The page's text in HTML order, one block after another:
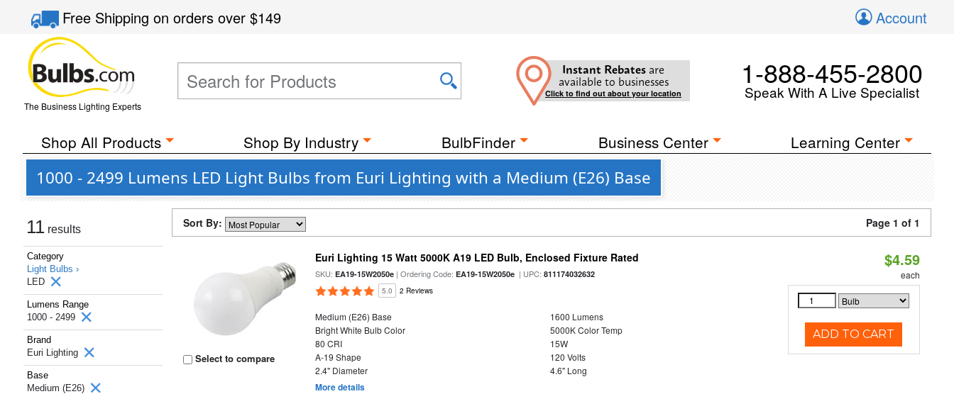
Free Shippingon orders over$149 Account
The Business Lighting Experts
Instant Rebates are
available to businesses
Click to find out about your location
1-888-455-2800
Speak With A Live Specialist
Shop All Products Shop By Industry BulbFinder Business Center Learning Center
1000 - 2499 Lumens LED Light Bulbs from Euri Lighting with a Medium (E26) Base
11 results
Category
Light Bulbs ›
LED
Lumens Range
1000 - 2499
Brand
Euri Lighting
Base
Medium (E26)
Sort By: Page 1 of 1
Select to compare
Euri Lighting 15 Watt 5000K A19 LED Bulb, Enclosed Fixture Rated
SKU:EA19-15W2050e | Ordering Code:EA19-15W2050e | UPC:811174032632
5.0 2 Reviews
Medium (E26) Base
1600 Lumens
Bright White Bulb Color
5000K Color Temp
80 CRI
15W
A-19 Shape
120 Volts
2.4" Diameter
4.6" Long
More details
$4.59
each
ADD TO CART